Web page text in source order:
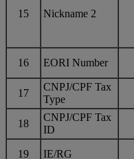
15 Nickname 2
16 EORI Number
17
CNPJ/CPF Tax
Type
18
CNPJ/CPF Tax
ID
19 IE/RG